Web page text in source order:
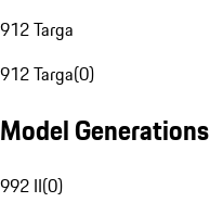
912 Targa
912 Targa(0)
Model Generations
992 II(0)